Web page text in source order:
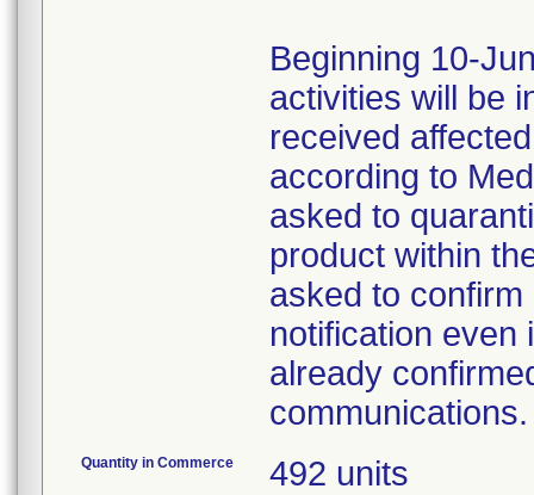
Beginning 10-
activities will be
received
according to
asked to
product within
asked to
notification even
already
communications.
Quantity in Commerce 492 units